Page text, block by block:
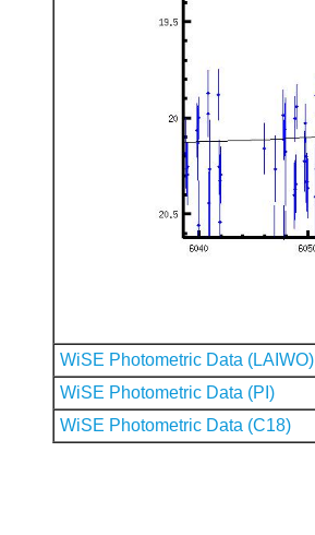
WiSE Photometric Data (LAIWO)
WiSE Photometric Data (PI)
WiSE Photometric Data (C18)